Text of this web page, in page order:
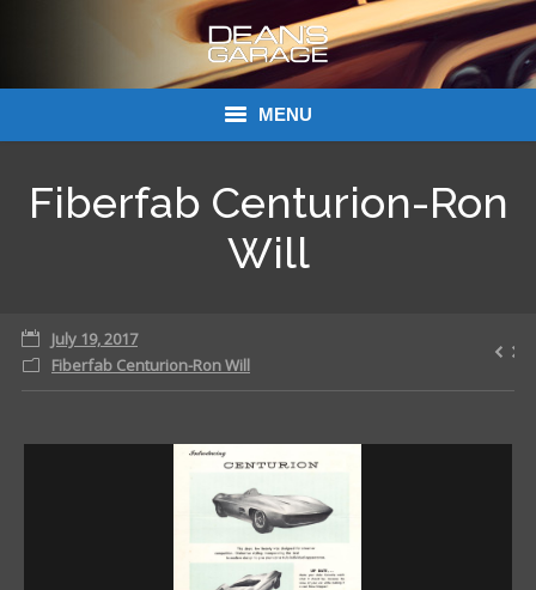
MENU
Dean’s Garage Book Ordering
Fiberfab Centurion-Ron
Will
July 19, 2017
Fiberfab Centurion-Ron Will